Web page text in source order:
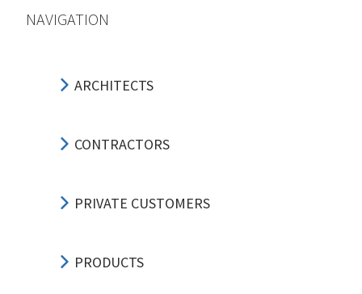
NAVIGATION
ARCHITECTS
CONTRACTORS
PRIVATE CUSTOMERS
PRODUCTS